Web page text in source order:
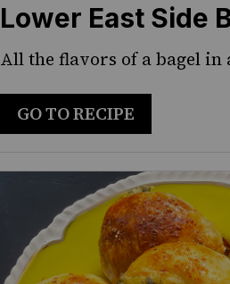
Lower East Side
All the flavors of a bagel
GO TO RECIPE